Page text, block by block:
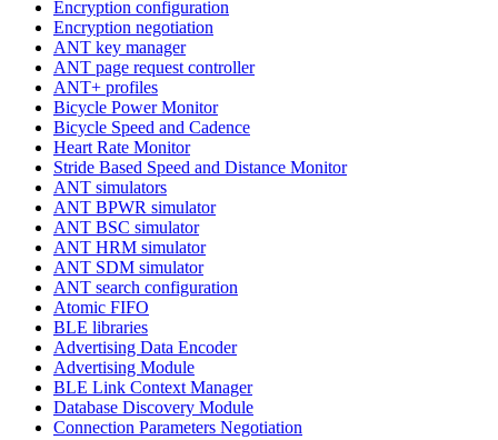
Encryption configuration
Encryption negotiation
ANT key manager
ANT page request controller
ANT+ profiles
Bicycle Power Monitor
Bicycle Speed and Cadence
Heart Rate Monitor
Stride Based Speed and Distance Monitor
ANT simulators
ANT BPWR simulator
ANT BSC simulator
ANT HRM simulator
ANT SDM simulator
ANT search configuration
Atomic FIFO
BLE libraries
Advertising Data Encoder
Advertising Module
BLE Link Context Manager
Database Discovery Module
Connection Parameters Negotiation